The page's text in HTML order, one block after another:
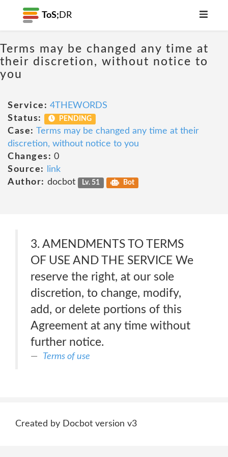
ToS; DR
Terms may be changed any time at
their discretion, without notice to
you
Service: 4THEWORDS
Status:
PENDING
Case: Terms may be changed any time at their
discretion, without notice to you
Changes: 0
Source:
link
Author: docbot Lv. 51 Bot
3. AMENDMENTS TO TERMS
OF USE AND THE SERVICE We
reserve the right, at our sole
discretion, to change, modify,
add, or delete portions of this
Agreement at any time without
further notice.
Terms of use
Created by Docbot version v3